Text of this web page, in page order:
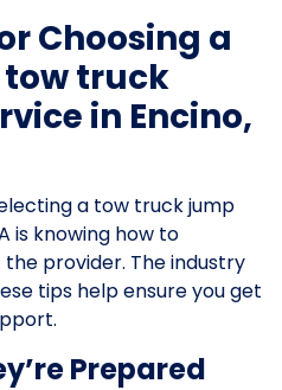
Choosing a
truck
in Encino,
a tow truck jump
is knowing how to
provider. The industry
tips help ensure you get
Prepared